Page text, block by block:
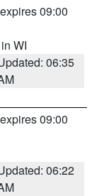
09:00
WI
06:35
09:00
06:22